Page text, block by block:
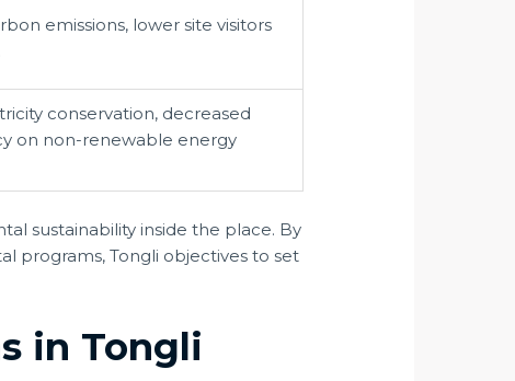
emissions, lower site visitors
conservation, decreased
on non-renewable energy
sustainability inside the place. By
programs, Tongli objectives to set
in Tongli